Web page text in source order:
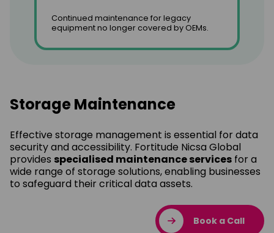
Continued maintenance for legacy
equipment no longer covered by OEMs.
Storage Maintenance
Effective storage management is essential for data
security and accessibility. Fortitude Nicsa Global
provides specialised maintenance services for a
wide range of storage solutions, enabling businesses
to safeguard their critical data assets.
Book a Call